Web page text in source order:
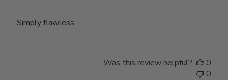
Simply flawless.
Was this review helpful?
0
0